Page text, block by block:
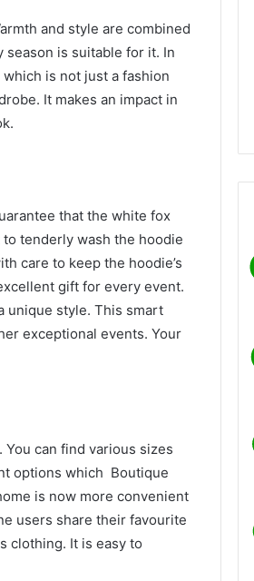
and style are combined
season is suitable for it. In
is not just a fashion
It makes an impact in
that the white fox
tenderly wash the hoodie
care to keep the hoodie’s
gift for every event.
unique style. This smart
exceptional events. Your
can find various sizes
options which Boutique
is now more convenient
users share their favourite
clothing. It is easy to